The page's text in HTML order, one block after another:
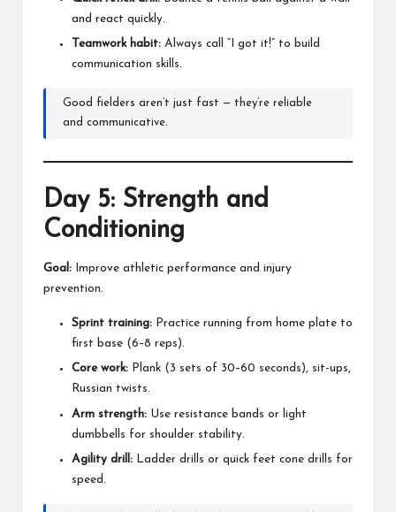
and react quickly.
Teamwork habit: Always call “I got it!” to build
communication skills.
Good fielders aren’t just fast — they’re reliable
and communicative.
Day 5: Strength and
Conditioning
Goal: Improve athletic performance and injury
prevention.
Sprint training: Practice running from home plate to
first base (6–8 reps).
Core work: Plank (3 sets of 30–60 seconds), sit-ups,
Russian twists.
Arm strength: Use resistance bands or light
dumbbells for shoulder stability.
Agility drill: Ladder drills or quick feet cone drills for
speed.